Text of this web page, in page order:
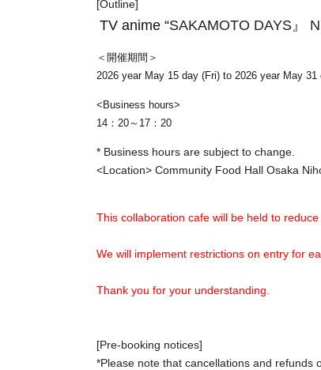
[Outline]
TV anime “SAKAMOTO DAYS』
＜開催期間＞
2026 year May 15 day (Fri) to 2026 year May 31
<Business hours>
14：20～17：20
* Business hours are subject to change.
<Location> Community Food Hall Osaka
This collaboration cafe will be held to
We will implement restrictions on entry for
Thank you for your understanding.
[Pre-booking notices]
*Please note that cancellations and refunds